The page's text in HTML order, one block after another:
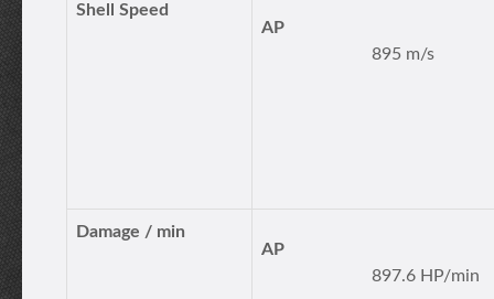
Shell Speed
AP
895 m/s
Damage / min
AP
897.6 HP/min